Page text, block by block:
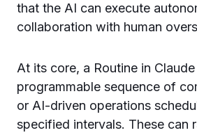
that the AI can execute
collaboration with human
At its core, a Routine in
programmable sequence of
or AI-driven operations
specified intervals. These can